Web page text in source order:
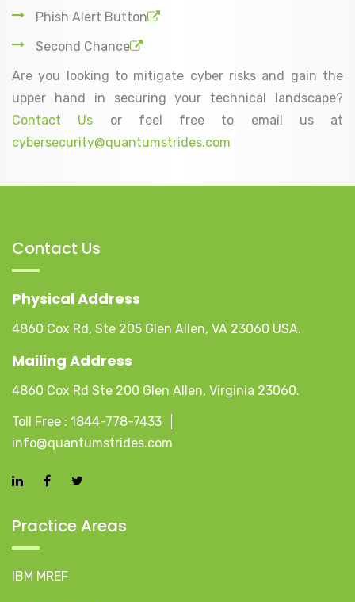
Phish Alert Button
Second Chance
Are you looking to mitigate cyber risks and gain the
upper hand in securing your technical landscape?
Contact Us or feel free to email us at
cybersecurity@quantumstrides.com
Contact Us
Physical Address
4860 Cox Rd, Ste 205 Glen Allen, VA 23060 USA.
Mailing Address
4860 Cox Rd Ste 200 Glen Allen, Virginia 23060.
Toll Free : 1844-778-7433
info@quantumstrides.com
Practice Areas
IBM MREF